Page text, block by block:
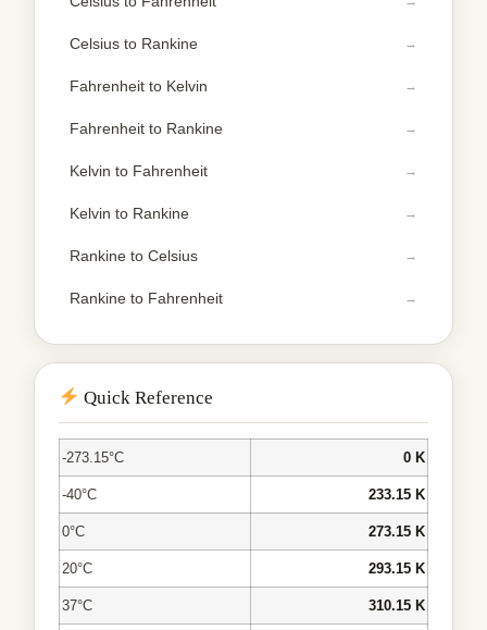
Celsius to Rankine
Fahrenheit to Kelvin
Fahrenheit to Rankine
Kelvin to Fahrenheit
Kelvin to Rankine
Rankine to Celsius
Rankine to Fahrenheit
Quick Reference
-273.15°C 0 K
-40°C 233.15 K
0°C 273.15 K
20°C 293.15 K
37°C 310.15 K